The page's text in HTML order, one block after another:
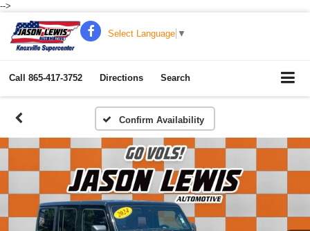
-->
Select Language ▼
Call 865-417-3752 Directions Search
Confirm Availability